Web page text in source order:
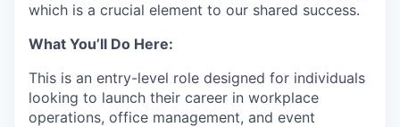
which is a crucial element to our shared success.
What You’ll Do Here:
This is an entry-level role designed for individuals
looking to launch their career in workplace
operations, office management, and event